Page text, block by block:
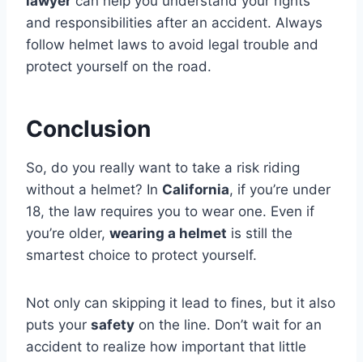
and responsibilities after an accident. Always
follow helmet laws to avoid legal trouble and
protect yourself on the road.
Conclusion
So, do you really want to take a risk riding
without a helmet? In California, if you’re under
18, the law requires you to wear one. Even if
you’re older, wearing a helmet is still the
smartest choice to protect yourself.
Not only can skipping it lead to fines, but it also
puts your safety on the line. Don’t wait for an
accident to realize how important that little